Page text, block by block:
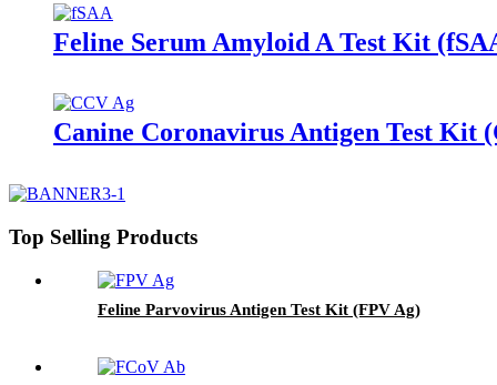
Feline Serum Amyloid A Test Kit
Canine Coronavirus Antigen Test Kit
Top Selling Products
Feline Parvovirus Antigen Test Kit (FPV Ag)